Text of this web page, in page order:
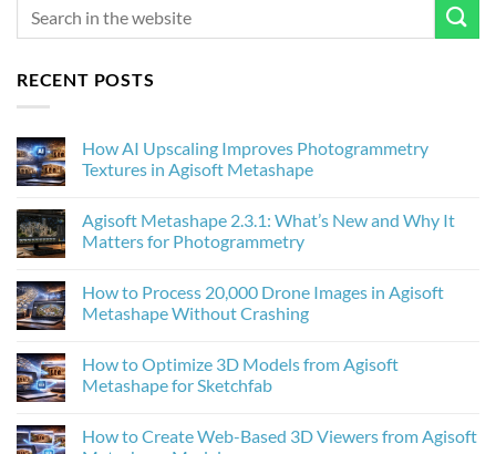
RECENT POSTS
How AI Upscaling Improves Photogrammetry
Textures in Agisoft Metashape
on
How
AI
Photogrammetry
Textures
in
Agisoft Metashape 2.3.1: What’s New and Why It
Matters for Photogrammetry
on
Agisoft
Metashape
New
and
Why
for
Photogrammetry
How to Process 20,000 Drone Images in Agisoft
Metashape Without Crashing
on
How
to
Drone
Images
How to Optimize 3D Models from Agisoft
Metashape for Sketchfab
on
How
How to Create Web-Based 3D Viewers from Agisoft